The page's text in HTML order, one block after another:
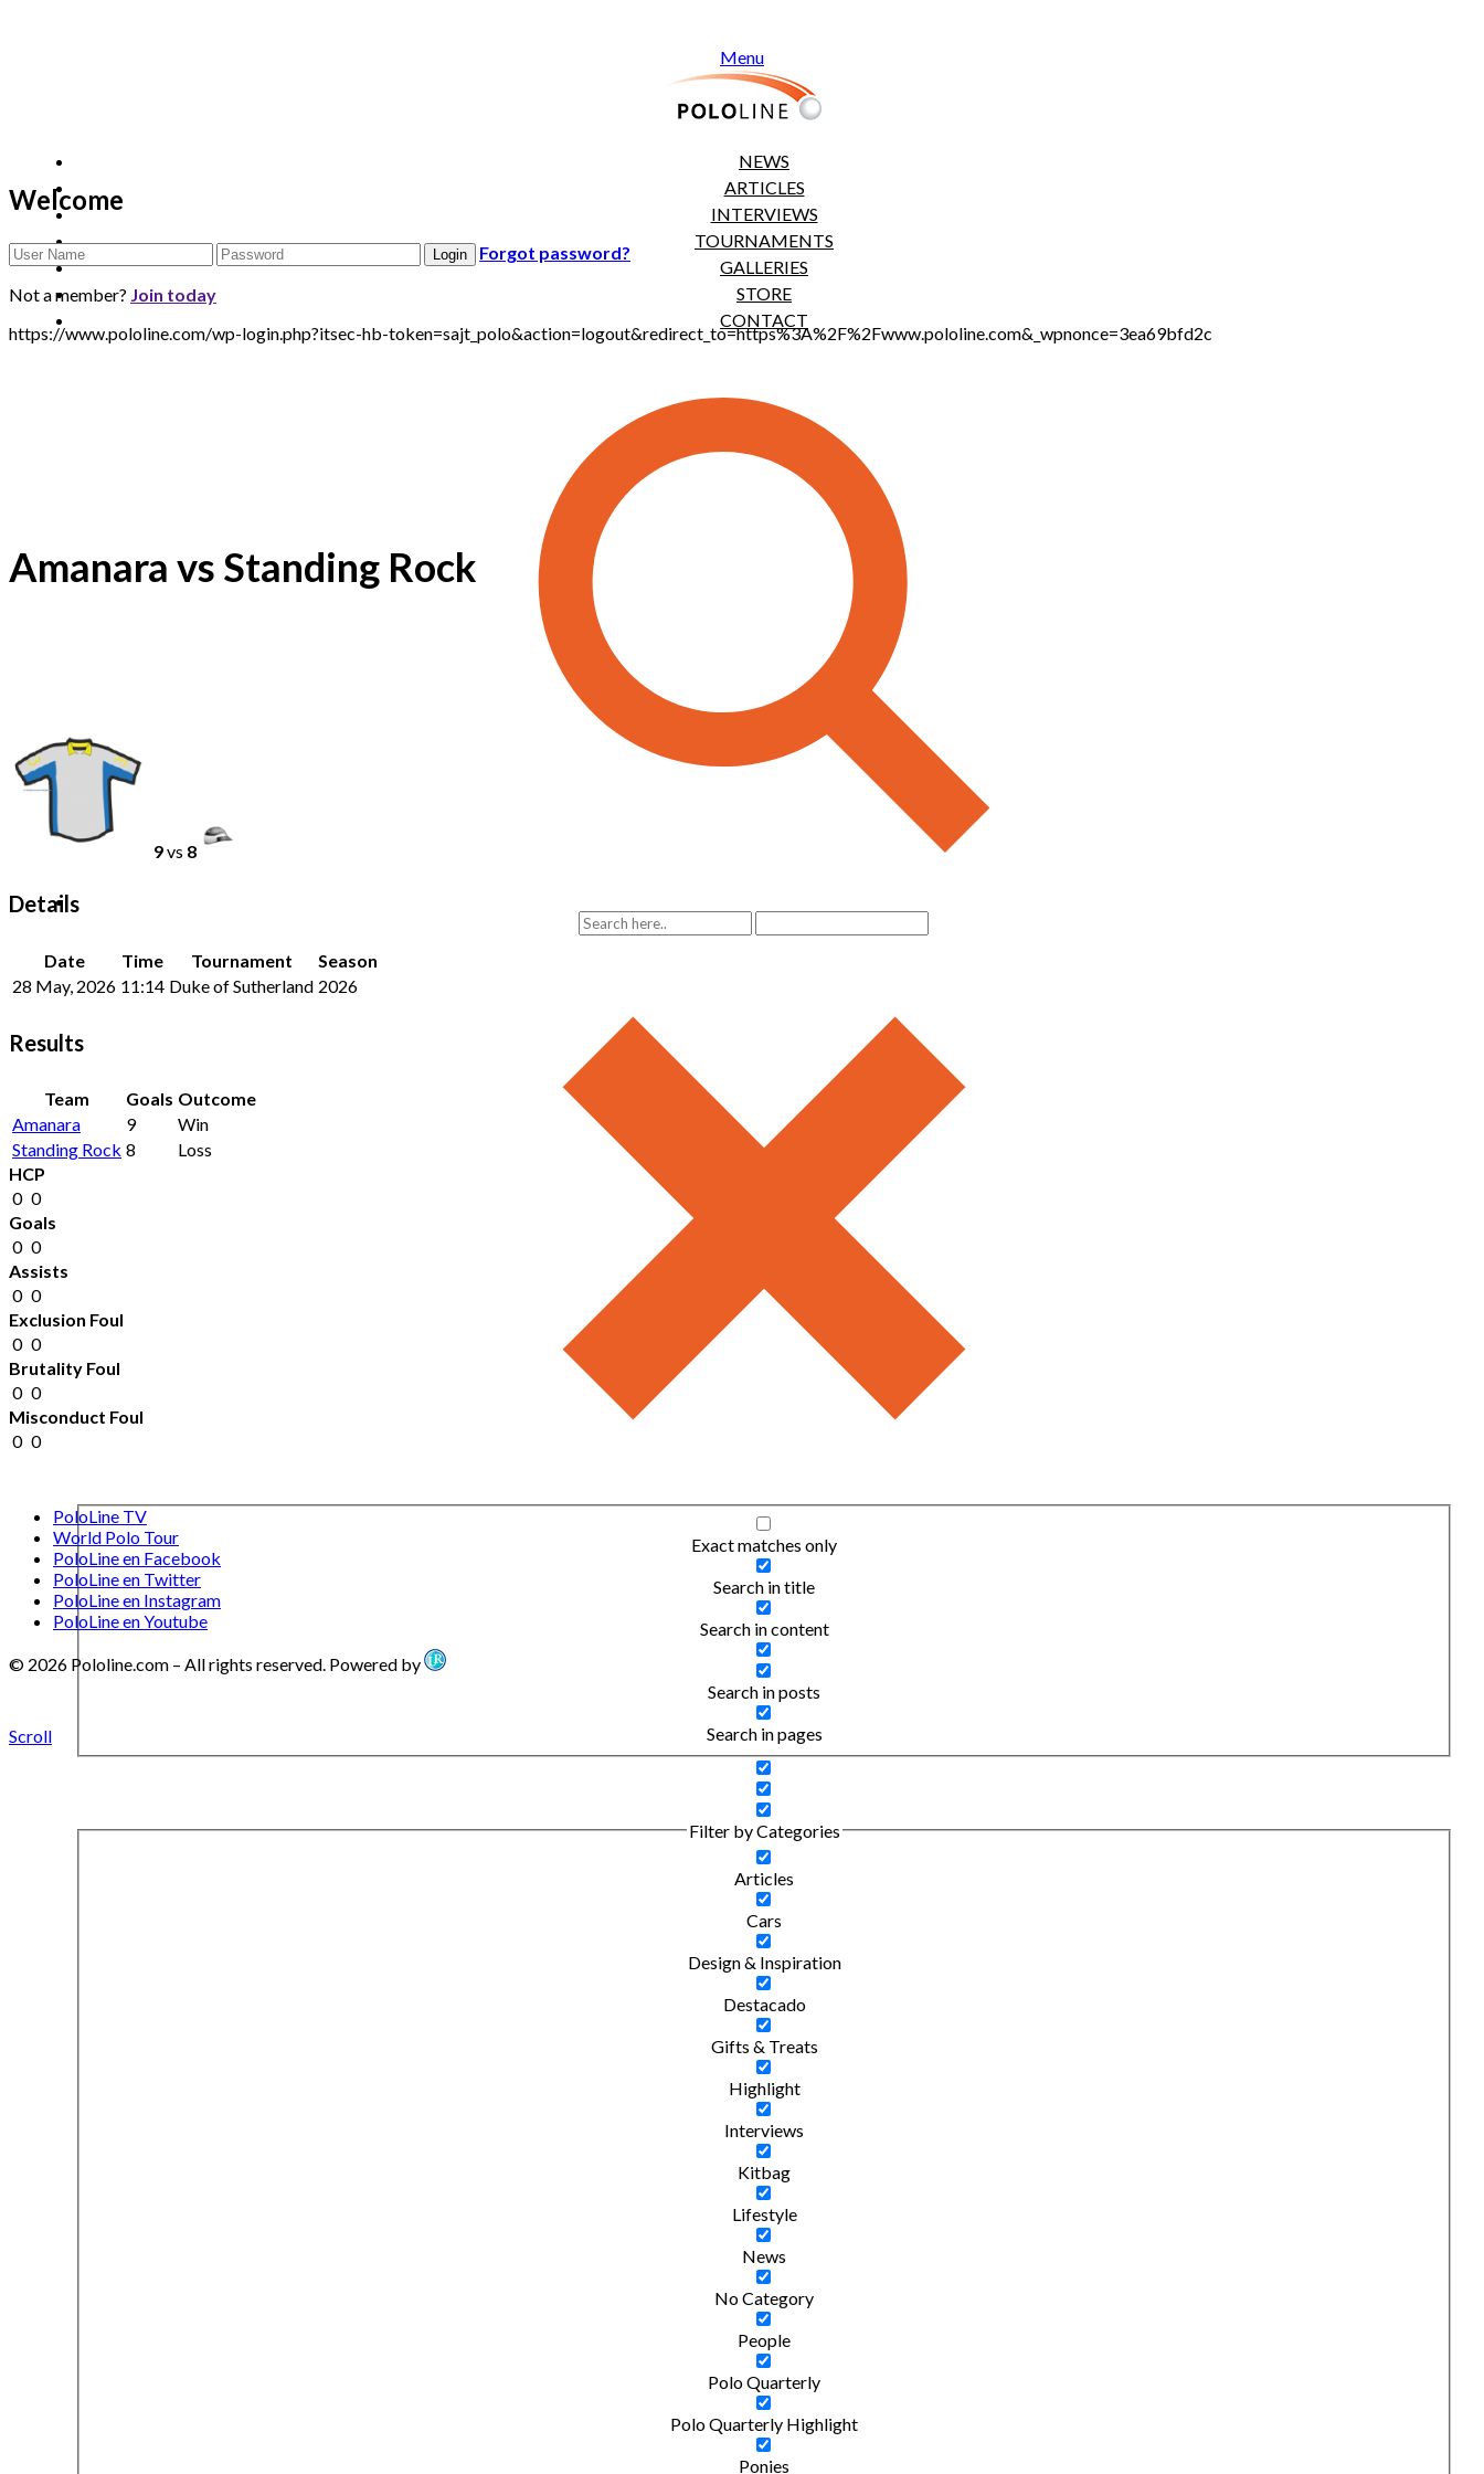
Menu
NEWS
ARTICLES
INTERVIEWS
TOURNAMENTS
GALLERIES
STORE
CONTACT
Exact matches only
Search in title
Search in content
Search in posts
Search in pages
Filter by Categories
Articles
Cars
Design & Inspiration
Destacado
Gifts & Treats
Highlight
Interviews
Kitbag
Lifestyle
News
No Category
People
Polo Quarterly
Polo Quarterly Highlight
Ponies
Welcome
Forgot password?
Not a member? Join today
https://www.pololine.com/wp-login.php?itsec-hb-token=sajt_polo&action=logout&redirect_to=https%3A%2F%2Fwww.pololine.com&_wpnonce=3ea69bfd2c
Amanara vs Standing Rock
9vs 8
Details
Date Time Tournament
Season
28 May, 2026 11:14 Duke of Sutherland 2026
Results
Team Goals Outcome
Amanara
9
Win
Standing Rock 8
Loss
HCP
0 0
Goals
0 0
Assists
0 0
Exclusion Foul
0 0
Brutality Foul
0 0
Misconduct Foul
0 0
PoloLine TV
World Polo Tour
PoloLine en Facebook
PoloLine en Twitter
PoloLine en Instagram
PoloLine en Youtube
© 2026 Pololine.com – All rights reserved. Powered by
Scroll